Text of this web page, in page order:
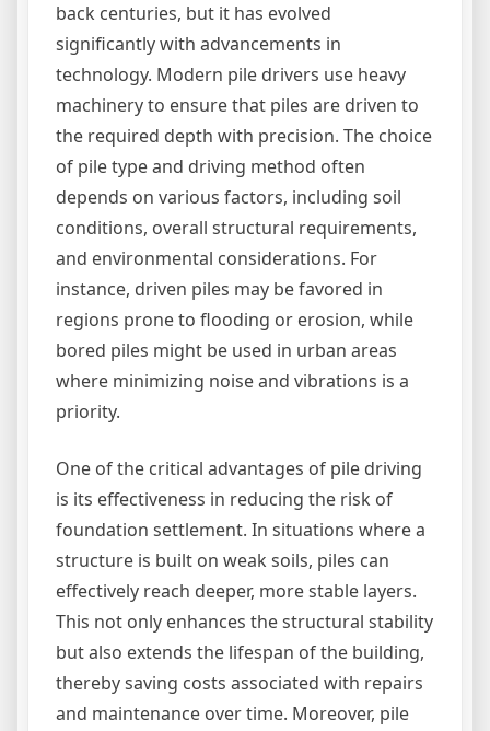
back centuries, but it has evolved
significantly with advancements in
technology. Modern pile drivers use heavy
machinery to ensure that piles are driven to
the required depth with precision. The choice
of pile type and driving method often
depends on various factors, including soil
conditions, overall structural requirements,
and environmental considerations. For
instance, driven piles may be favored in
regions prone to flooding or erosion, while
bored piles might be used in urban areas
where minimizing noise and vibrations is a
priority.
One of the critical advantages of pile driving
is its effectiveness in reducing the risk of
foundation settlement. In situations where a
structure is built on weak soils, piles can
effectively reach deeper, more stable layers.
This not only enhances the structural stability
but also extends the lifespan of the building,
thereby saving costs associated with repairs
and maintenance over time. Moreover, pile